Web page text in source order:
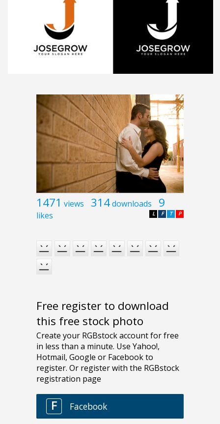
1471 views 314downloads 9
likes P
T
F
L
Free register to download
this free stock photo